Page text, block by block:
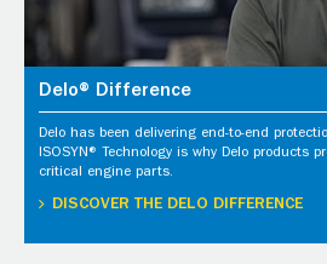
Delo® Difference
Delo has been delivering end-to-end
ISOSYN® Technology is why Delo products
critical engine parts.
DISCOVER THE DELO DIFFERENCE